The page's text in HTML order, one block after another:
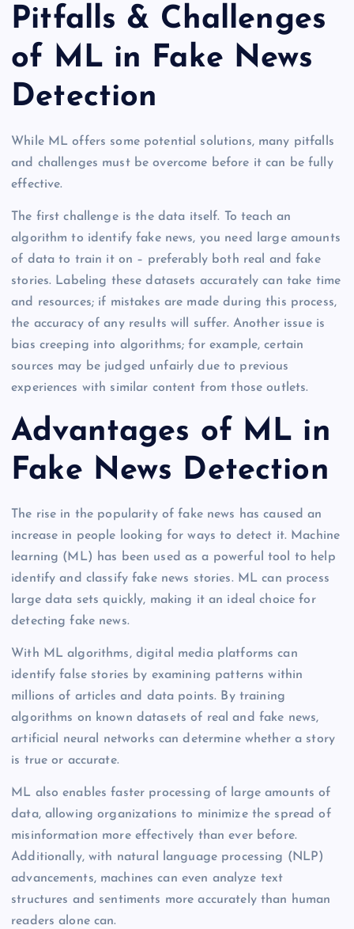
Pitfalls & Challenges
of ML in Fake News
Detection
While ML offers some potential solutions, many pitfalls
and challenges must be overcome before it can be fully
effective.
The first challenge is the data itself. To teach an
algorithm to identify fake news, you need large amounts
of data to train it on – preferably both real and fake
stories. Labeling these datasets accurately can take time
and resources; if mistakes are made during this process,
the accuracy of any results will suffer. Another issue is
bias creeping into algorithms; for example, certain
sources may be judged unfairly due to previous
experiences with similar content from those outlets.
Advantages of ML in
Fake News Detection
The rise in the popularity of fake news has caused an
increase in people looking for ways to detect it. Machine
learning (ML) has been used as a powerful tool to help
identify and classify fake news stories. ML can process
large data sets quickly, making it an ideal choice for
detecting fake news.
With ML algorithms, digital media platforms can
identify false stories by examining patterns within
millions of articles and data points. By training
algorithms on known datasets of real and fake news,
artificial neural networks can determine whether a story
is true or accurate.
ML also enables faster processing of large amounts of
data, allowing organizations to minimize the spread of
misinformation more effectively than ever before.
Additionally, with natural language processing (NLP)
advancements, machines can even analyze text
structures and sentiments more accurately than human
readers alone can.